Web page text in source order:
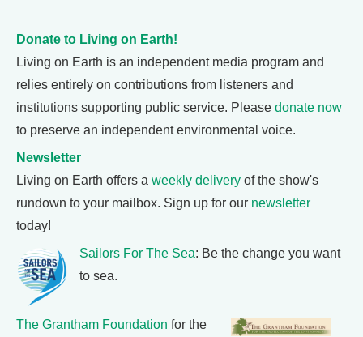
Donate to Living on Earth!
Living on Earth is an independent media program and
relies entirely on contributions from listeners and
institutions supporting public service. Please donate now
to preserve an independent environmental voice.
Newsletter
Living on Earth offers a weekly delivery of the show's
rundown to your mailbox. Sign up for our newsletter
today!
Sailors For The Sea: Be the change you want
to sea.
The Grantham Foundation for the